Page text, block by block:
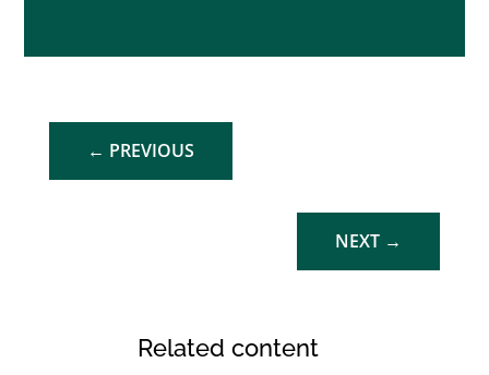
← PREVIOUS
NEXT →
Related content